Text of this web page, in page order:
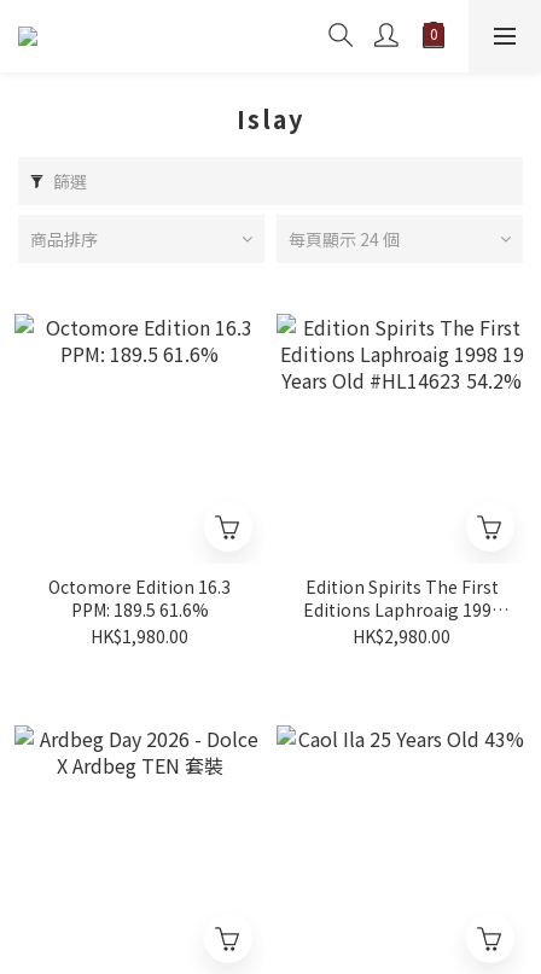
Islay
篩選
商品排序 每頁顯示 24 個
Octomore Edition 16.3
PPM: 189.5 61.6%
HK$1,980.00
Edition Spirits The First
Editions Laphroaig 1998
19 Years Old #HL14623
HK$2,980.00